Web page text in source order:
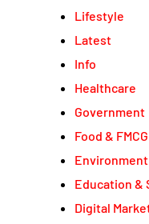
Lifestyle
Latest
Info
Healthcare
Government
Food & FMCG
Education &
Digital